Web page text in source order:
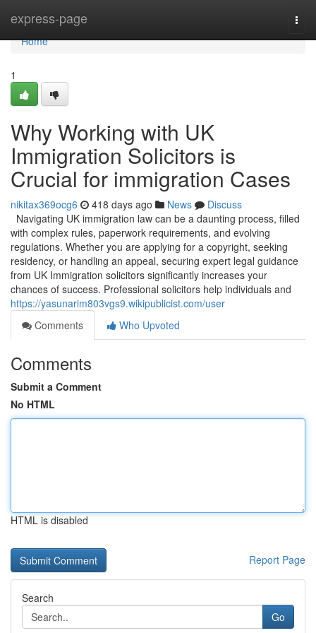
express-page
Home
Home
1
Why Working with UK
Immigration Solicitors is
Crucial for immigration Cases
nikitax369ocg6 418 days ago News
Discuss
Navigating UK immigration law can be a daunting process, filled
with complex rules, paperwork requirements, and evolving
regulations. Whether you are applying for a copyright, seeking
residency, or handling an appeal, securing expert legal guidance
from UK Immigration solicitors significantly increases your
chances of success. Professional solicitors help individuals and
https://yasunarim803vgs9.wikipublicist.com/user
Comments
Who Upvoted
Comments
Submit a Comment
No HTML
HTML is disabled
Report Page
Search
Go